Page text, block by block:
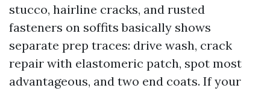
stucco, hairline cracks, and rusted
fasteners on soffits basically shows
separate prep traces: drive wash, crack
repair with elastomeric patch, spot most
advantageous, and two end coats. If your